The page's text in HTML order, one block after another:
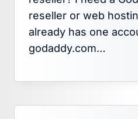
reseller or web
already has one
godaddy.com…